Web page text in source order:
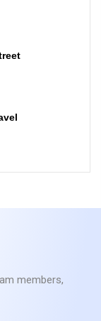
members,